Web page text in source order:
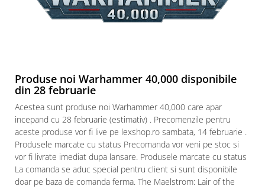
Produse noi Warhammer 40,000 disponibile
din 28 februarie
Acestea sunt produse noi Warhammer 40,000 care apar
incepand cu 28 februarie (estimativ) . Precomenzile pentru
aceste produse vor fi live pe lexshop.ro sambata, 14 februarie .
Produsele marcate cu status Precomanda vor veni pe stoc si
vor fi livrate imediat dupa lansare. Produsele marcate cu status
La comanda se aduc special pentru client si sunt disponibile
doar pe baza de comanda ferma. The Maelstrom: Lair of the